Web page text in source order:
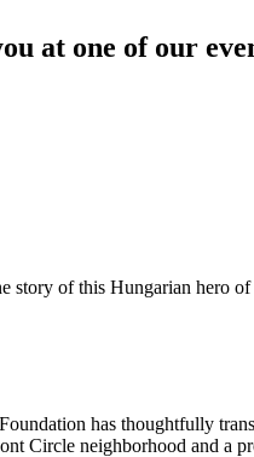
at one of our
story of this Hungarian hero
has thoughtfully
Circle neighborhood and a